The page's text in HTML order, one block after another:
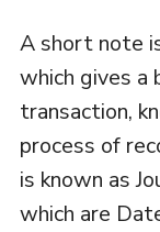
A short note
which gives a
transaction,
process of
is known as
which are